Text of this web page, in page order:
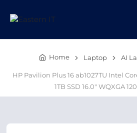
Home Laptop AI
HP Pavilion Plus 16 ab1027TU Intel
1TB SSD 16.0″ WQXGA